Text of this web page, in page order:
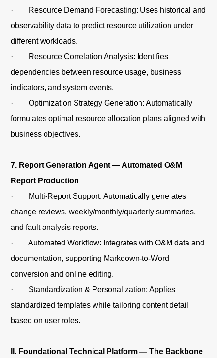
· Resource Demand Forecasting: Uses historical and
observability data to predict resource utilization under
different workloads.
· Resource Correlation Analysis: Identifies
dependencies between resource usage, business
indicators, and system events.
· Optimization Strategy Generation: Automatically
formulates optimal resource allocation plans aligned with
business objectives.
7. Report Generation Agent — Automated O&M
Report Production
· Multi-Report Support: Automatically generates
change reviews, weekly/monthly/quarterly summaries,
and fault analysis reports.
· Automated Workflow: Integrates with O&M data and
documentation, supporting Markdown-to-Word
conversion and online editing.
· Standardization & Personalization: Applies
standardized templates while tailoring content detail
based on user roles.
II. Foundational Technical Platform — The Backbone